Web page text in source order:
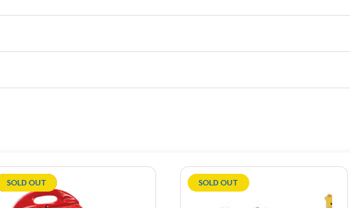
SALE!
SOLD OUT SOLD OUT